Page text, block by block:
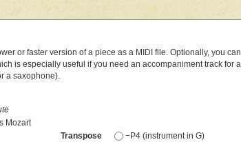
or faster version of a piece as a MIDI file. Optionally, you can
is especially useful if you need an accompaniment track for a
a saxophone).
Mozart
Transpose
−P4 (instrument in G)